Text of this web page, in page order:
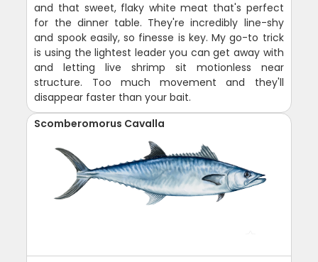
and that sweet, flaky white meat that's perfect
for the dinner table. They're incredibly line-shy
and spook easily, so finesse is key. My go-to trick
is using the lightest leader you can get away with
and letting live shrimp sit motionless near
structure. Too much movement and they'll
disappear faster than your bait.
Scomberomorus Cavalla